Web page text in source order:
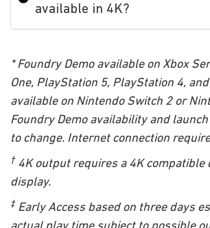
available in 4K?
* Foundry Demo available on Xbox
One, PlayStation 5, PlayStation 4, and
available on Nintendo Switch 2 or
Foundry Demo availability and
to change. Internet connection
† 4K output requires a 4K compatible
display.
‡ Early Access based on three days